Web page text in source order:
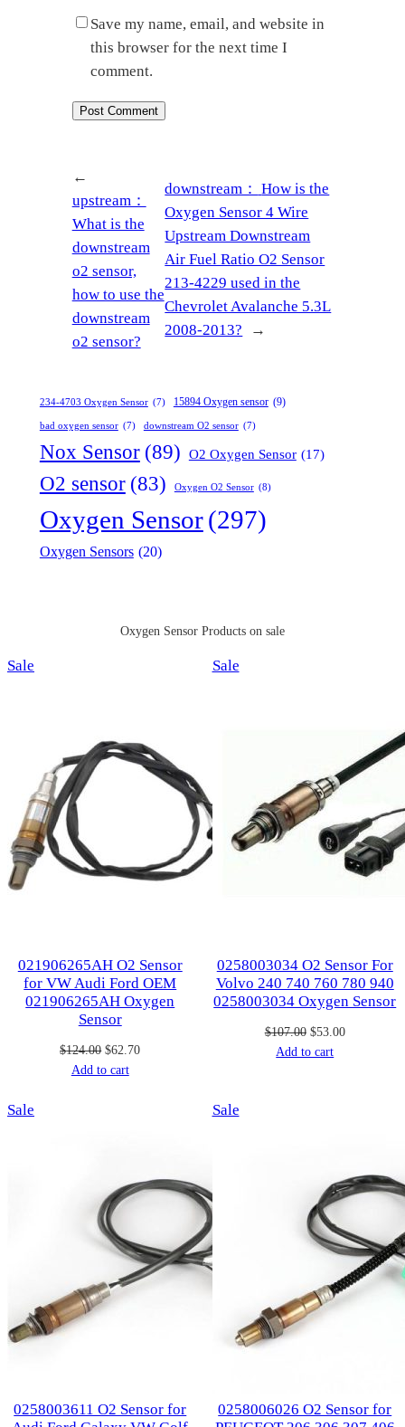
Save my name, email, and website in
this browser for the next time I
comment.
←
upstream：
What is the
downstream
o2 sensor,
how to use the
downstream
o2 sensor?
downstream： How is the
Oxygen Sensor 4 Wire
Upstream Downstream
Air Fuel Ratio O2 Sensor
213-4229 used in the
Chevrolet Avalanche 5.3L
2008-2013?
→
234-4703 Oxygen Sensor (7) 15894 Oxygen sensor (9)
bad oxygen sensor (7) downstream O2 sensor (7)
Nox Sensor (89) O2 Oxygen Sensor (17)
O2 sensor (83) Oxygen O2 Sensor (8)
Oxygen Sensor(297)
Oxygen Sensors (20)
Oxygen Sensor Products on sale
Sale
021906265AH O2 Sensor
for VW Audi Ford OEM
021906265AH Oxygen
Sensor
$124.00 Original
price
$62.70Current
Add to cart
SaleProduct
0258003034 O2 Sensor For
Volvo 240 740 760 780 940
0258003034 Oxygen Sensor
$107.00 Original
price
$53.00Current
Add to cart
Sale
0258003611 O2 Sensor for
SaleProduct
0258006026 O2 Sensor for